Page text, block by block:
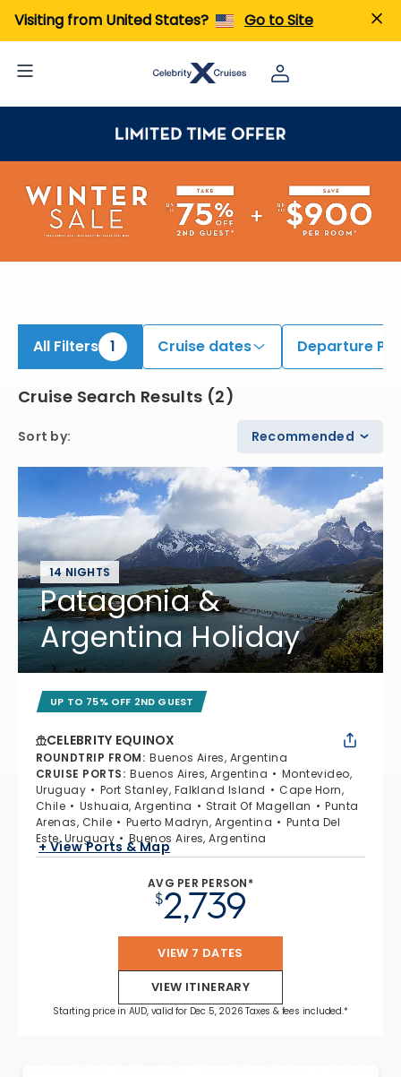
Visiting from United States? Go to Site
All Filters 1 Cruise dates Departure
Cruise Search Results (2)
Sort by: Recommended
14 NIGHTS
Patagonia &
Argentina Holiday
UP TO 75% OFF 2ND GUEST
CELEBRITY EQUINOX
ROUNDTRIP FROM: Buenos Aires, Argentina
CRUISE PORTS: Buenos Aires, Argentina
Montevideo,
Uruguay
Port Stanley, Falkland Island
Cape Horn,
Chile
Ushuaia, Argentina Strait Of Magellan
Punta
Arenas, Chile
Puerto Madryn, Argentina
Punta Del
Este, Uruguay
Buenos Aires, Argentina
+ View Ports & Map
AVG PER PERSON*
$2,739
VIEW 7 DATES
VIEW ITINERARY
Starting price in AUD, valid for Dec 5, 2026 Taxes & fees included.*